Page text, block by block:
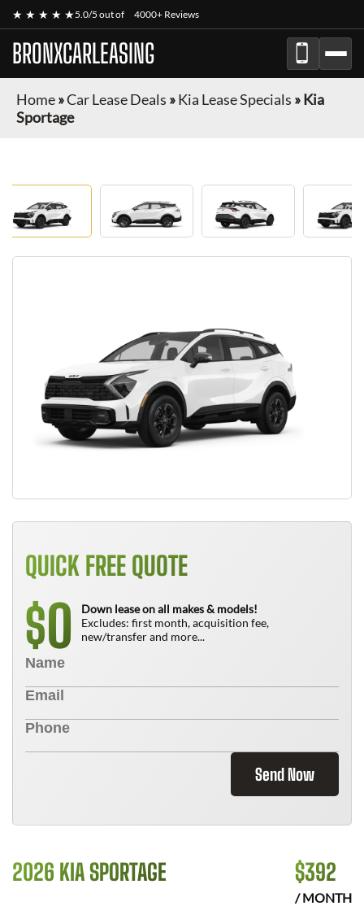
★ ★ ★ ★ ★5.0/5 out of 4000+ Reviews
BRONXCARLEASING
Home»Car Lease Deals »Kia Lease Specials »Kia
Sportage
QUICK FREE QUOTE
$0
Down lease on all makes & models!
Excludes: first month, acquisition fee,
new/transfer and more...
Send Now
2026 KIA SPORTAGE $392
/ MONTH